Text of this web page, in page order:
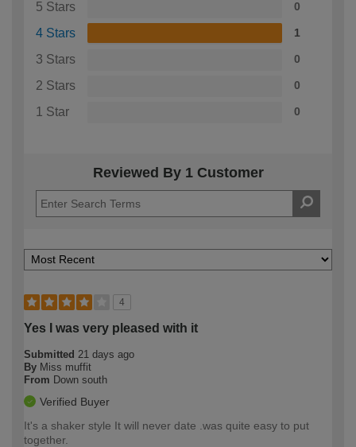
5 Stars 0
4 Stars 1
3 Stars 0
2 Stars 0
1 Star 0
Reviewed By 1 Customer
4
Yes I was very pleased with it
Submitted 21 days ago
By Miss muffit
From Down south
Verified Buyer
It's a shaker style It will never date .was quite easy to put
together.